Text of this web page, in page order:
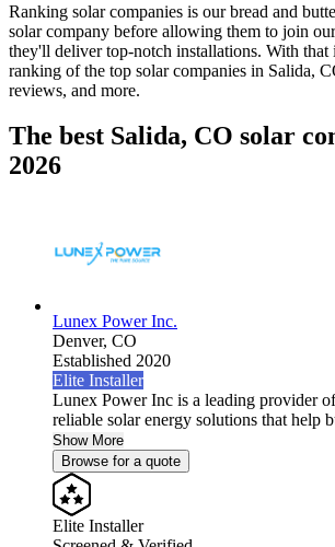
Ranking solar companies is our bread and
solar company before allowing them to join
they'll deliver top-notch installations. With that
ranking of the top solar companies in Salida,
reviews, and more.
The best Salida, CO solar
2026
Lunex Power Inc.
Denver, CO
Established 2020
Elite Installer
Lunex Power Inc is a leading provider
reliable solar energy solutions that help
Show More
Browse for a quote
Elite Installer